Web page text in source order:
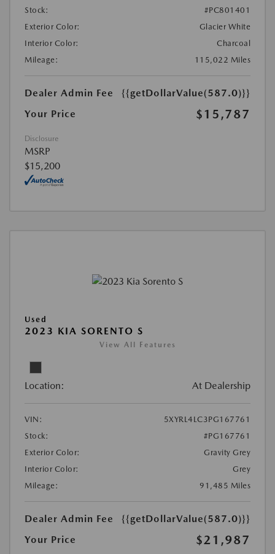
Stock:
#PC801401
Exterior Color:
Glacier White
Interior Color:
Charcoal
Mileage:
115,022 Miles
Dealer Admin Fee
{{getDollarValue(587.0)}}
Your Price
$15,787
Disclosure
MSRP
$15,200
Used
2023 KIA SORENTO S
View All Features
Location: At Dealership
VIN:
5XYRL4LC3PG167761
Stock:
#PG167761
Exterior Color:
Gravity Grey
Interior Color:
Grey
Mileage:
91,485 Miles
Dealer Admin Fee
{{getDollarValue(587.0)}}
Your Price
$21,987